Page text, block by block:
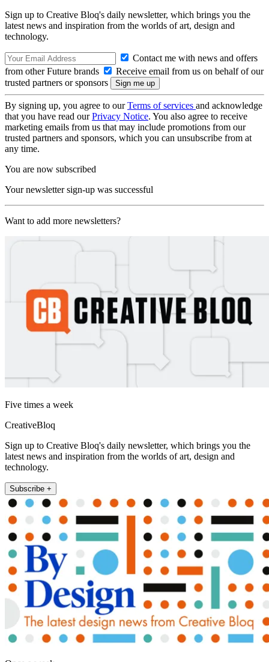
Sign up to Creative Bloq's daily newsletter, which brings you the
latest news and inspiration from the worlds of art, design and
technology.
Contact me with news and offers
from other Future brands
Receive email from us on behalf of our
trusted partners or sponsors
By signing up, you agree to ourTerms of services and acknowledge
that you have read ourPrivacy Notice. You also agree to receive
marketing emails from us that may include promotions from our
trusted partners and sponsors, which you can unsubscribe from at
any time.
You are now subscribed
Your newsletter sign-up was successful
Want to add more newsletters?
Five times a week
CreativeBloq
Sign up to Creative Bloq's daily newsletter, which brings you the
latest news and inspiration from the worlds of art, design and
technology.
Subscribe +